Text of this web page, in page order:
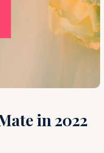
in 2022